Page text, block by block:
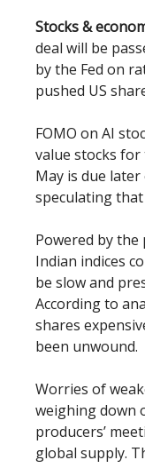
Stocks &
deal will be
by the Fed on
pushed US
FOMO on AI
value stocks
May is due
speculating
Powered by
Indian indices
be slow and
According to
shares
been unwound.
Worries of
weighing down
producers’
global supply.